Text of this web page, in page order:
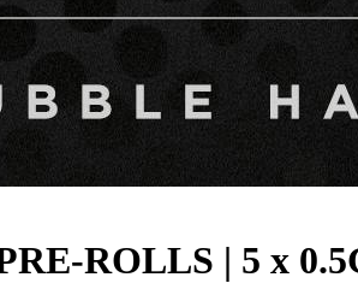
ROLLS | 5 x